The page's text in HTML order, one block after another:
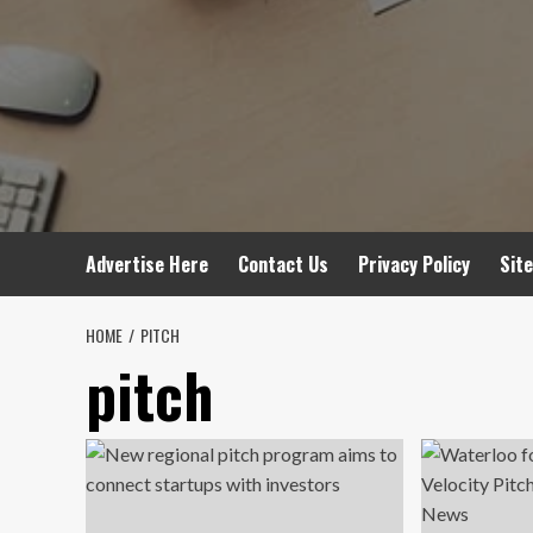
Advertise Here Contact Us Privacy Policy
HOME PITCH
pitch